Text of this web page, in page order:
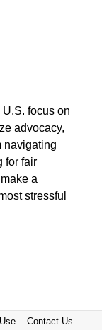
focus on
advocacy,
navigating
for fair
a
stressful
Contact Us